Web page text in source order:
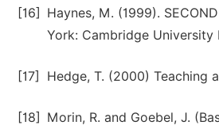
[16]
Haynes, M. (1999).
York: Cambridge University
[17] Hedge, T. (2000) Teaching
[18]
Morin, R. and Goebel, J.